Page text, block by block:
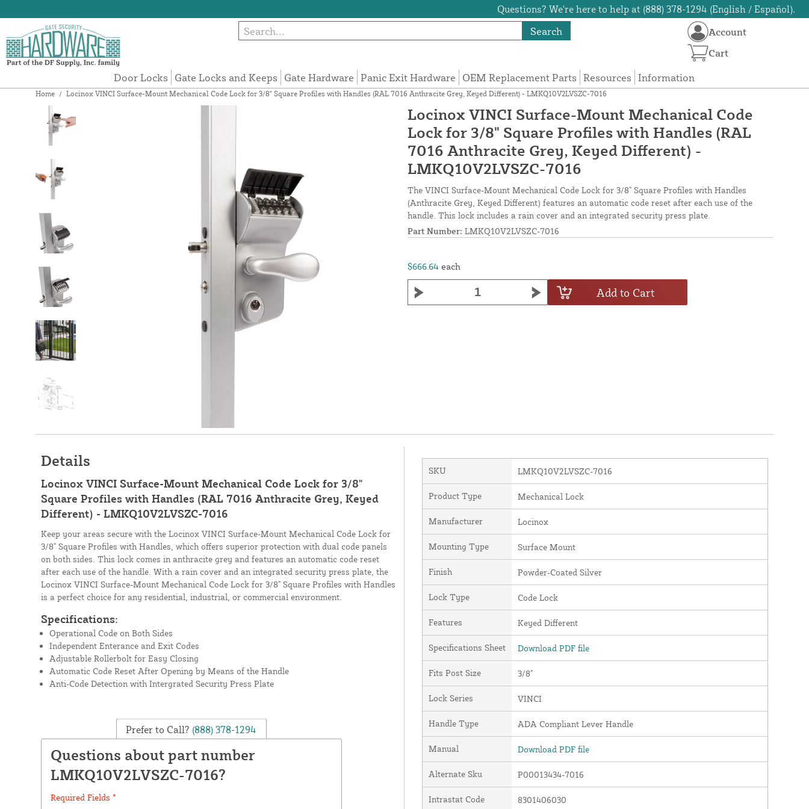
Questions? We're here to help at (888) 378-1294 (English / Español).
Search
Door Locks Gate Locks and Keeps Gate Hardware Panic Exit Hardware OEM Replacement Parts Resources Information
Account
Cart
Home / Locinox VINCI Surface-Mount Mechanical Code Lock for 3/8" Square Profiles with Handles (RAL 7016 Anthracite Grey, Keyed Different) - LMKQ10V2LVSZC-7016
Locinox VINCI Surface-Mount Mechanical Code
Lock for 3/8" Square Profiles with Handles (RAL
7016 Anthracite Grey, Keyed Different) -
LMKQ10V2LVSZC-7016
The VINCI Surface-Mount Mechanical Code Lock for 3/8" Square Profiles with Handles
(Anthracite Grey, Keyed Different) features an automatic code reset after each use of the
handle. This lock includes a rain cover and an integrated security press plate.
Part Number: LMKQ10V2LVSZC-7016
$666.64 each
Add to Cart
Details
Locinox VINCI Surface-Mount Mechanical Code Lock for 3/8"
Square Profiles with Handles (RAL 7016 Anthracite Grey, Keyed
Different) - LMKQ10V2LVSZC-7016
Keep your areas secure with the Locinox VINCI Surface-Mount Mechanical Code Lock for
3/8" Square Profiles with Handles, which offers superior protection with dual code panels
on both sides. This lock comes in anthracite grey and features an automatic code reset
after each use of the handle. With a rain cover and an integrated security press plate, the
Locinox VINCI Surface-Mount Mechanical Code Lock for 3/8" Square Profiles with Handles
is a perfect choice for any residential, industrial, or commercial environment.
Specifications:
Operational Code on Both Sides
Independent Enterance and Exit Codes
Adjustable Rollerbolt for Easy Closing
Automatic Code Reset After Opening by Means of the Handle
Anti-Code Detection with Intergrated Security Press Plate
Prefer to Call? (888) 378-1294
Questions about part number
LMKQ10V2LVSZC-7016?
Required Fields *
SKU LMKQ10V2LVSZC-7016
Product Type Mechanical Lock
Manufacturer Locinox
Mounting Type Surface Mount
Finish Powder-Coated Silver
Lock Type Code Lock
Features Keyed Different
Specifications Sheet Download PDF file
Fits Post Size 3/8"
Lock Series VINCI
Handle Type ADA Compliant Lever Handle
Manual Download PDF file
Alternate Sku P00013434-7016
Intrastat Code 8301406030